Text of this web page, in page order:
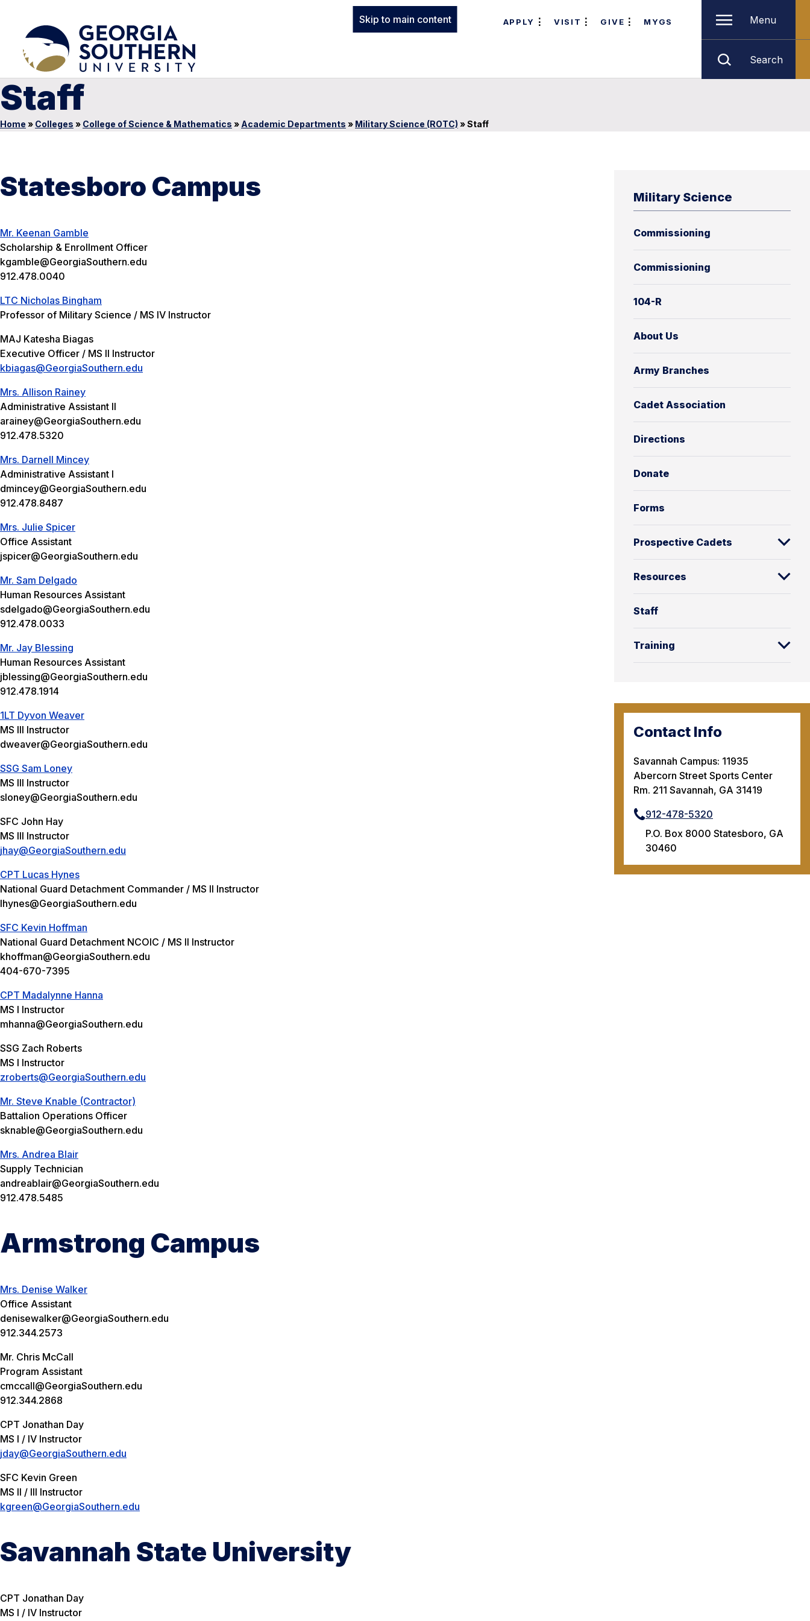
Skip to main content APPLY VISIT GIVE MYGS Menu
Search
Staff
Home » Colleges » College of Science & Mathematics » Academic Departments » Military Science (ROTC) »Staff
Military Science
Commissioning
Commissioning
104-R
About Us
Army Branches
Cadet Association
Directions
Donate
Forms
Prospective Cadets
Resources
Staff
Training
Contact Info
Savannah Campus: 11935
Abercorn Street Sports Center
Rm. 211 Savannah, GA 31419
912-478-5320
P.O. Box 8000 Statesboro, GA
30460
Statesboro Campus
Mr. Keenan Gamble
Scholarship & Enrollment Officer
kgamble@GeorgiaSouthern.edu
912.478.0040
LTC Nicholas Bingham
Professor of Military Science / MS IV Instructor
MAJ Katesha Biagas
Executive Officer / MS II Instructor
kbiagas@GeorgiaSouthern.edu
Mrs. Allison Rainey
Administrative Assistant II
arainey@GeorgiaSouthern.edu
912.478.5320
Mrs. Darnell Mincey
Administrative Assistant I
dmincey@GeorgiaSouthern.edu
912.478.8487
Mrs. Julie Spicer
Office Assistant
jspicer@GeorgiaSouthern.edu
Mr. Sam Delgado
Human Resources Assistant
sdelgado@GeorgiaSouthern.edu
912.478.0033
Mr. Jay Blessing
Human Resources Assistant
jblessing@GeorgiaSouthern.edu
912.478.1914
1LT Dyvon Weaver
MS III Instructor
dweaver@GeorgiaSouthern.edu
SSG Sam Loney
MS III Instructor
sloney@GeorgiaSouthern.edu
SFC John Hay
MS III Instructor
jhay@GeorgiaSouthern.edu
CPT Lucas Hynes
National Guard Detachment Commander / MS II Instructor
lhynes@GeorgiaSouthern.edu
SFC Kevin Hoffman
National Guard Detachment NCOIC / MS II Instructor
khoffman@GeorgiaSouthern.edu
404-670-7395
CPT Madalynne Hanna
MS I Instructor
mhanna@GeorgiaSouthern.edu
SSG Zach Roberts
MS I Instructor
zroberts@GeorgiaSouthern.edu
Mr. Steve Knable (Contractor)
Battalion Operations Officer
sknable@GeorgiaSouthern.edu
Mrs. Andrea Blair
Supply Technician
andreablair@GeorgiaSouthern.edu
912.478.5485
Armstrong Campus
Mrs. Denise Walker
Office Assistant
denisewalker@GeorgiaSouthern.edu
912.344.2573
Mr. Chris McCall
Program Assistant
cmccall@GeorgiaSouthern.edu
912.344.2868
CPT Jonathan Day
MS I / IV Instructor
jday@GeorgiaSouthern.edu
SFC Kevin Green
MS II / III Instructor
kgreen@GeorgiaSouthern.edu
Savannah State University
CPT Jonathan Day
MS I / IV Instructor